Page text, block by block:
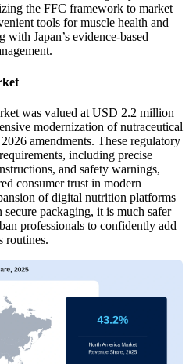
the FFC framework to market
tools for muscle health and
Japan’s evidence-based
was valued at USD 2.2 million
modernization of nutraceutical
amendments. These regulatory
including precise
and safety warnings,
consumer trust in modern
of digital nutrition platforms
packaging, it is much safer
professionals to confidently add
routines.